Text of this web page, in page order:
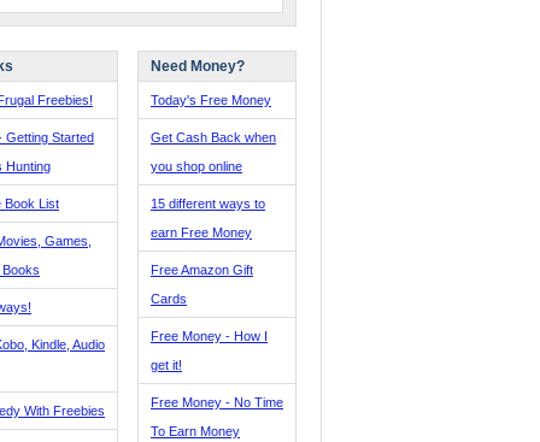
Freebies!
Getting Started
Hunting
Book List
Games,
Kindle, Audio
With Freebies
Need Money?
Today's Free Money
Get Cash Back when
you shop online
15 different ways to
earn Free Money
Free Amazon Gift
Cards
Free Money - How I
get it!
Free Money - No Time
To Earn Money